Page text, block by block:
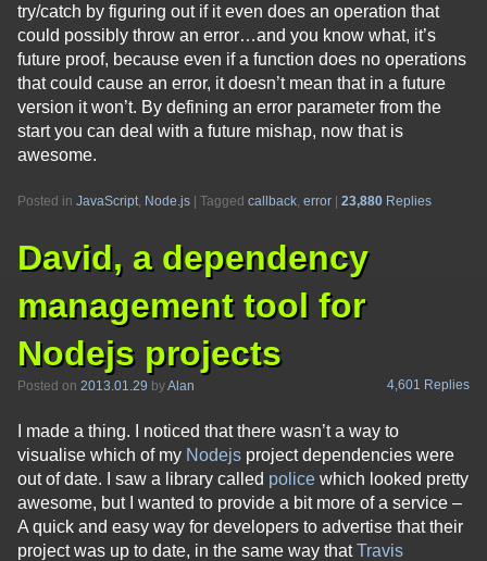
try/catch by figuring out if it even does an operation that
could possibly throw an error…and you know what, it’s
future proof, because even if a function does no operations
that could cause an error, it doesn’t mean that in a future
version it won’t. By defining an error parameter from the
start you can deal with a future mishap, now that is
awesome.
Posted in JavaScript Node.js | Tagged callback error | 23,880 Replies
David, a dependency
management tool for
Nodejs projects
Posted on 2013.01.29 byAlan 4,601 Replies
I made a thing. I noticed that there wasn’t a way to
visualise which of my Nodejs project dependencies were
out of date. I saw a library called police which looked pretty
awesome, but I wanted to provide a bit more of a service –
A quick and easy way for developers to advertise that their
project was up to date, in the same way thatTravis